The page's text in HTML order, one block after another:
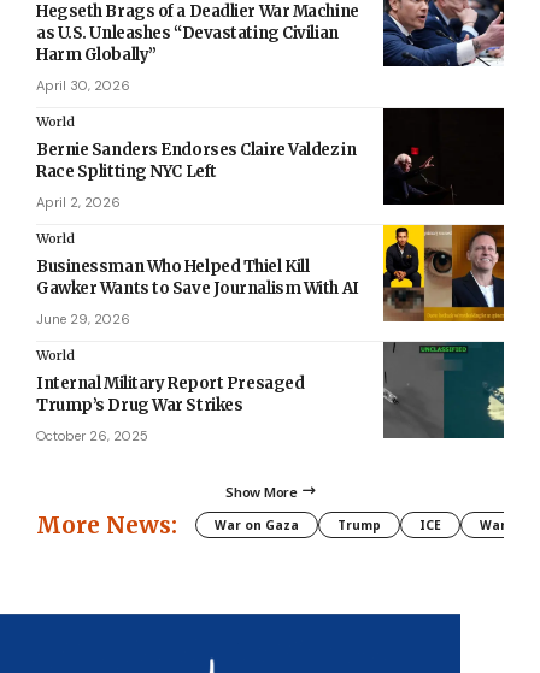
Hegseth Brags of a Deadlier War Machine
as U.S. Unleashes “Devastating Civilian
Harm Globally”
April 30, 2026
World
Bernie Sanders Endorses Claire Valdez in
Race Splitting NYC Left
April 2, 2026
World
Businessman Who Helped Thiel Kill
Gawker Wants to Save Journalism With AI
June 29, 2026
World
Internal Military Report Presaged
Trump’s Drug War Strikes
October 26, 2025
Show More
More News: War on Gaza Trump ICE War